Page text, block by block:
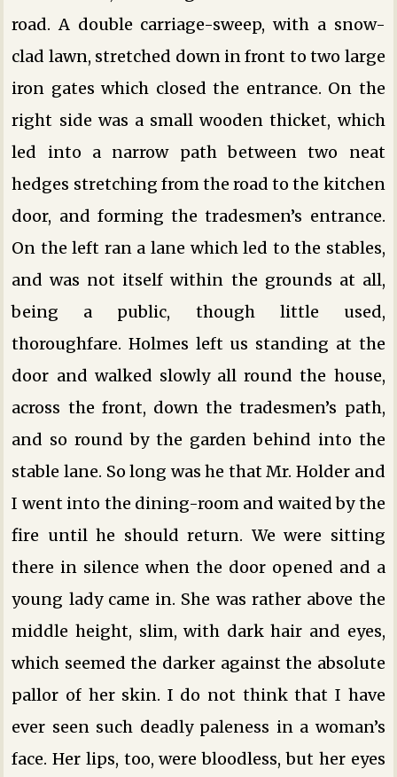
road. A double carriage-sweep, with a snow-
clad lawn, stretched down in front to two large
iron gates which closed the entrance. On the
right side was a small wooden thicket, which
led into a narrow path between two neat
hedges stretching from the road to the kitchen
door, and forming the tradesmen’s entrance.
On the left ran a lane which led to the stables,
and was not itself within the grounds at all,
being a public, though little used,
thoroughfare. Holmes left us standing at the
door and walked slowly all round the house,
across the front, down the tradesmen’s path,
and so round by the garden behind into the
stable lane. So long was he that Mr. Holder and
I went into the dining-room and waited by the
fire until he should return. We were sitting
there in silence when the door opened and a
young lady came in. She was rather above the
middle height, slim, with dark hair and eyes,
which seemed the darker against the absolute
pallor of her skin. I do not think that I have
ever seen such deadly paleness in a woman’s
face. Her lips, too, were bloodless, but her eyes